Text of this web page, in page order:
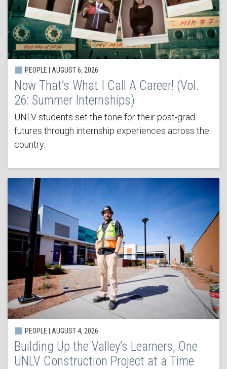
PEOPLE | AUGUST 6, 2026
Now That’s What I Call A Career! (Vol.
26: Summer Internships)
UNLV students set the tone for their post-grad
futures through internship experiences across the
country.
PEOPLE | AUGUST 4, 2026
Building Up the Valley’s Learners, One
UNLV Construction Project at a Time